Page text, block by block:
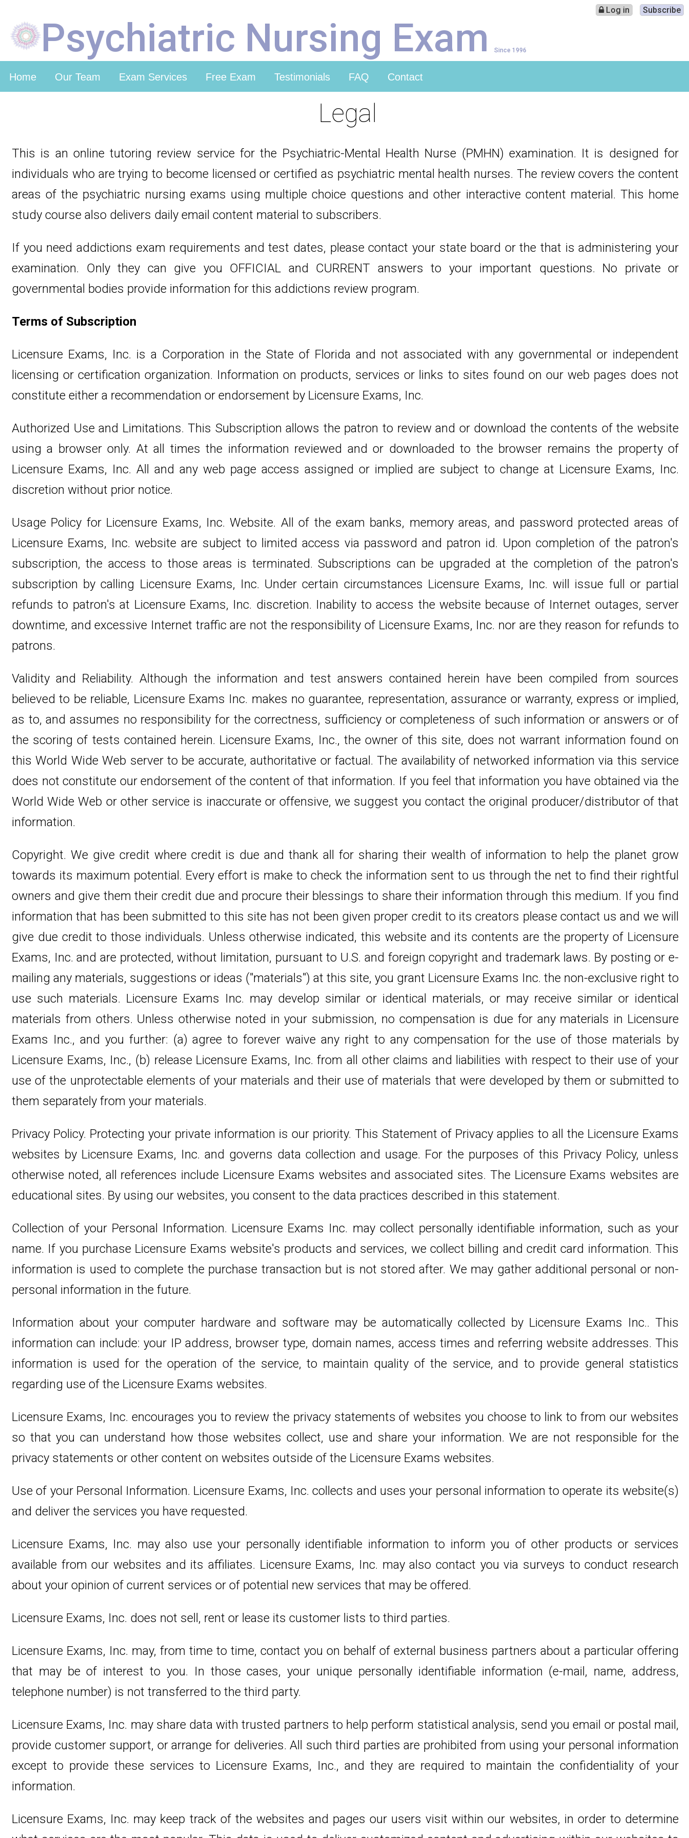
Log in Subscribe
Psychiatric Nursing Exam Since 1996
Home Our Team Exam Services Free Exam Testimonials FAQ Contact
Legal
This is an online tutoring review service for the Psychiatric-Mental Health Nurse (PMHN) examination. It is designed for
individuals who are trying to become licensed or certified as psychiatric mental health nurses. The review covers the content
areas of the psychiatric nursing exams using multiple choice questions and other interactive content material. This home
study course also delivers daily email content material to subscribers.
If you need addictions exam requirements and test dates, please contact your state board or the that is administering your
examination. Only they can give you OFFICIAL and CURRENT answers to your important questions. No private or
governmental bodies provide information for this addictions review program.
Terms of Subscription
Licensure Exams, Inc. is a Corporation in the State of Florida and not associated with any governmental or independent
licensing or certification organization. Information on products, services or links to sites found on our web pages does not
constitute either a recommendation or endorsement by Licensure Exams, Inc.
Authorized Use and Limitations. This Subscription allows the patron to review and or download the contents of the website
using a browser only. At all times the information reviewed and or downloaded to the browser remains the property of
Licensure Exams, Inc. All and any web page access assigned or implied are subject to change at Licensure Exams, Inc.
discretion without prior notice.
Usage Policy for Licensure Exams, Inc. Website. All of the exam banks, memory areas, and password protected areas of
Licensure Exams, Inc. website are subject to limited access via password and patron id. Upon completion of the patron's
subscription, the access to those areas is terminated. Subscriptions can be upgraded at the completion of the patron's
subscription by calling Licensure Exams, Inc. Under certain circumstances Licensure Exams, Inc. will issue full or partial
refunds to patron's at Licensure Exams, Inc. discretion. Inability to access the website because of Internet outages, server
downtime, and excessive Internet traffic are not the responsibility of Licensure Exams, Inc. nor are they reason for refunds to
patrons.
Validity and Reliability. Although the information and test answers contained herein have been compiled from sources
believed to be reliable, Licensure Exams Inc. makes no guarantee, representation, assurance or warranty, express or implied,
as to, and assumes no responsibility for the correctness, sufficiency or completeness of such information or answers or of
the scoring of tests contained herein. Licensure Exams, Inc., the owner of this site, does not warrant information found on
this World Wide Web server to be accurate, authoritative or factual. The availability of networked information via this service
does not constitute our endorsement of the content of that information. If you feel that information you have obtained via the
World Wide Web or other service is inaccurate or offensive, we suggest you contact the original producer/distributor of that
information.
Copyright. We give credit where credit is due and thank all for sharing their wealth of information to help the planet grow
towards its maximum potential. Every effort is make to check the information sent to us through the net to find their rightful
owners and give them their credit due and procure their blessings to share their information through this medium. If you find
information that has been submitted to this site has not been given proper credit to its creators please contact us and we will
give due credit to those individuals. Unless otherwise indicated, this website and its contents are the property of Licensure
Exams, Inc. and are protected, without limitation, pursuant to U.S. and foreign copyright and trademark laws. By posting or e-
mailing any materials, suggestions or ideas ("materials") at this site, you grant Licensure Exams Inc. the non-exclusive right to
use such materials. Licensure Exams Inc. may develop similar or identical materials, or may receive similar or identical
materials from others. Unless otherwise noted in your submission, no compensation is due for any materials in Licensure
Exams Inc., and you further: (a) agree to forever waive any right to any compensation for the use of those materials by
Licensure Exams, Inc., (b) release Licensure Exams, Inc. from all other claims and liabilities with respect to their use of your
use of the unprotectable elements of your materials and their use of materials that were developed by them or submitted to
them separately from your materials.
Privacy Policy. Protecting your private information is our priority. This Statement of Privacy applies to all the Licensure Exams
websites by Licensure Exams, Inc. and governs data collection and usage. For the purposes of this Privacy Policy, unless
otherwise noted, all references include Licensure Exams websites and associated sites. The Licensure Exams websites are
educational sites. By using our websites, you consent to the data practices described in this statement.
Collection of your Personal Information. Licensure Exams Inc. may collect personally identifiable information, such as your
name. If you purchase Licensure Exams website's products and services, we collect billing and credit card information. This
information is used to complete the purchase transaction but is not stored after. We may gather additional personal or non-
personal information in the future.
Information about your computer hardware and software may be automatically collected by Licensure Exams Inc.. This
information can include: your IP address, browser type, domain names, access times and referring website addresses. This
information is used for the operation of the service, to maintain quality of the service, and to provide general statistics
regarding use of the Licensure Exams websites.
Licensure Exams, Inc. encourages you to review the privacy statements of websites you choose to link to from our websites
so that you can understand how those websites collect, use and share your information. We are not responsible for the
privacy statements or other content on websites outside of the Licensure Exams websites.
Use of your Personal Information. Licensure Exams, Inc. collects and uses your personal information to operate its website(s)
and deliver the services you have requested.
Licensure Exams, Inc. may also use your personally identifiable information to inform you of other products or services
available from our websites and its affiliates. Licensure Exams, Inc. may also contact you via surveys to conduct research
about your opinion of current services or of potential new services that may be offered.
Licensure Exams, Inc. does not sell, rent or lease its customer lists to third parties.
Licensure Exams, Inc. may, from time to time, contact you on behalf of external business partners about a particular offering
that may be of interest to you. In those cases, your unique personally identifiable information (e-mail, name, address,
telephone number) is not transferred to the third party.
Licensure Exams, Inc. may share data with trusted partners to help perform statistical analysis, send you email or postal mail,
provide customer support, or arrange for deliveries. All such third parties are prohibited from using your personal information
except to provide these services to Licensure Exams, Inc., and they are required to maintain the confidentiality of your
information.
Licensure Exams, Inc. may keep track of the websites and pages our users visit within our websites, in order to determine